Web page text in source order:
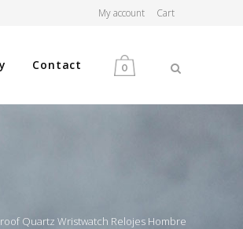
My account Cart
0
Contact
Quartz Wristwatch Relojes Hombre